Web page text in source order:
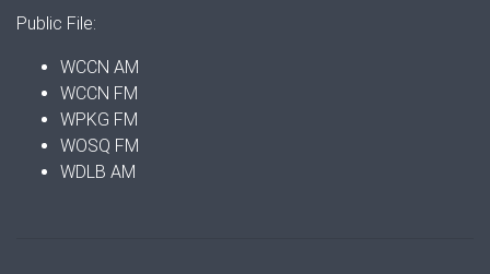
Public File:
WCCN AM
WCCN FM
WPKG FM
WOSQ FM
WDLB AM